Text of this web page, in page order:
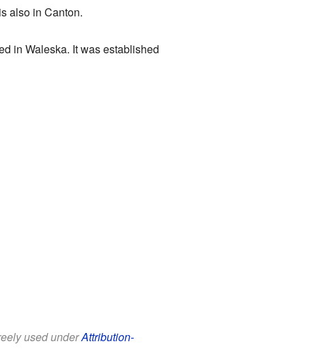
also in Canton.
in Waleska. It was established
used underAttribution-